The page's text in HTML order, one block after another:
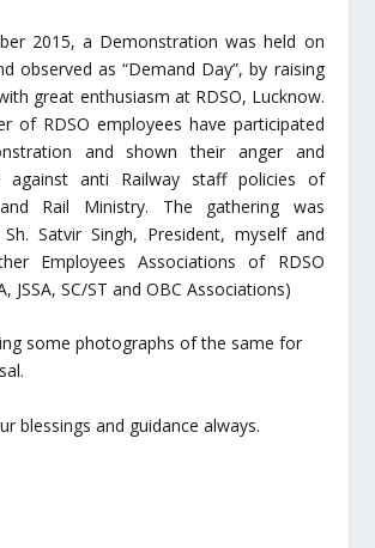
2015, a Demonstration was held on
observed as “Demand Day”, by raising
great enthusiasm at RDSO, Lucknow.
of RDSO employees have participated
and shown their anger and
against anti Railway staff policies of
Rail Ministry. The gathering was
Satvir Singh, President, myself and
Employees Associations of RDSO
JSSA, SC/ST and OBC Associations)
some photographs of the same for
blessings and guidance always.